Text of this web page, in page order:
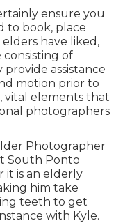
ensure you
to book, place
have liked,
of
assistance
motion prior to
vital elements that
photographers
Photographer
South Ponto
it is an elderly
him take
teeth to get
with Kyle.